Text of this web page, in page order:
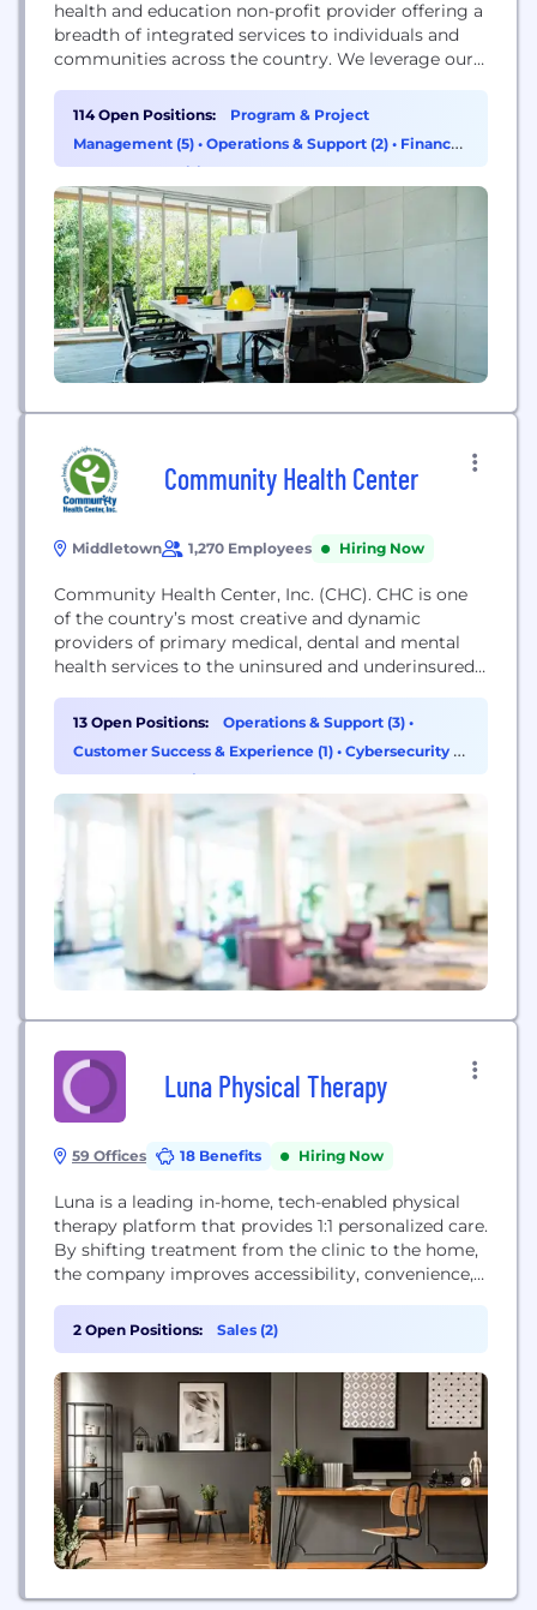
health and education non-profit provider offering a
breadth of integrated services to individuals and
communities across the country. We leverage our
and new models of care to meet the needs of
individuals, their families, public and private
healthcare funders and community partner
114 Open Positions:
Program & Project
Management (5) • Operations & Support (2) • Finance
(1)•HR & Recruiting (1)
Community Health Center
Middletown 1,270 Employees Hiring Now
Community Health Center, Inc. (CHC). CHC is one
of the country’s most creative and dynamic
providers of primary medical, dental and mental
health services to the uninsured and underinsured.
the state of Connecticut, providing comprehensive
primary care services in medicine, dentistry, and
behavioral health. With more than 145,000 active
13 Open Positions: Operations & Support (3) •
Customer Success & Experience (1) • Cybersecurity (1)
•Program & Project Management (1)
Luna Physical Therapy
59 Offices 18 Benefits Hiring Now
Luna is a leading in-home, tech-enabled physical
therapy platform that provides 1:1 personalized care.
By shifting treatment from the clinic to the home,
the company improves accessibility, convenience,
technology like Auto-Charting® to streamline
documentation for therapists, allowing them to
focus on patient care. The company partners with
major health systems and is covered by...
2 Open Positions: Sales (2)